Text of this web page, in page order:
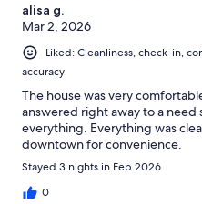
alisa g.
Mar 2, 2026
Liked: Cleanliness, check-in,
accuracy
The house was very
answered right away to a
everything. Everything was
downtown for convenience.
Stayed 3 nights in Feb 2026
0